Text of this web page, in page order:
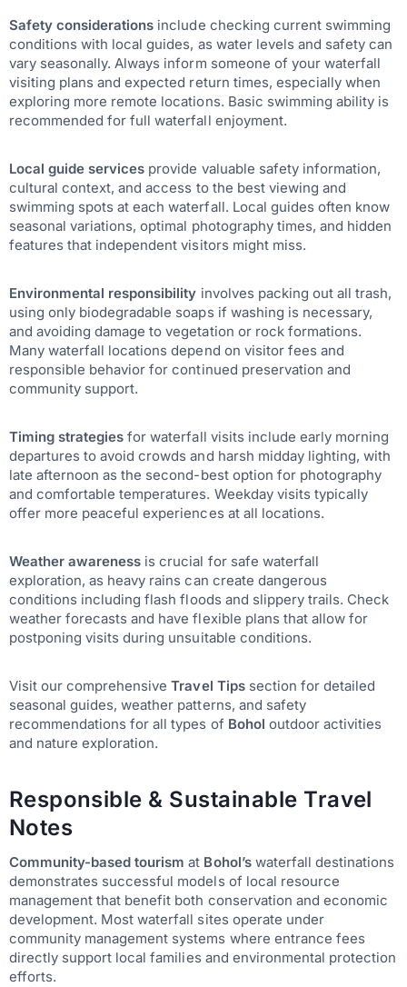
Safety considerations include checking current swimming
conditions with local guides, as water levels and safety can
vary seasonally. Always inform someone of your waterfall
visiting plans and expected return times, especially when
exploring more remote locations. Basic swimming ability is
recommended for full waterfall enjoyment.
Local guide services provide valuable safety information,
cultural context, and access to the best viewing and
swimming spots at each waterfall. Local guides often know
seasonal variations, optimal photography times, and hidden
features that independent visitors might miss.
Environmental responsibility involves packing out all trash,
using only biodegradable soaps if washing is necessary,
and avoiding damage to vegetation or rock formations.
Many waterfall locations depend on visitor fees and
responsible behavior for continued preservation and
community support.
Timing strategies for waterfall visits include early morning
departures to avoid crowds and harsh midday lighting, with
late afternoon as the second-best option for photography
and comfortable temperatures. Weekday visits typically
offer more peaceful experiences at all locations.
Weather awareness is crucial for safe waterfall
exploration, as heavy rains can create dangerous
conditions including flash floods and slippery trails. Check
weather forecasts and have flexible plans that allow for
postponing visits during unsuitable conditions.
Visit our comprehensiveTravel Tipssection for detailed
seasonal guides, weather patterns, and safety
recommendations for all types of Bohol outdoor activities
and nature exploration.
Responsible & Sustainable Travel
Notes
Community-based tourism at Bohol’swaterfall destinations
demonstrates successful models of local resource
management that benefit both conservation and economic
development. Most waterfall sites operate under
community management systems where entrance fees
directly support local families and environmental protection
efforts.